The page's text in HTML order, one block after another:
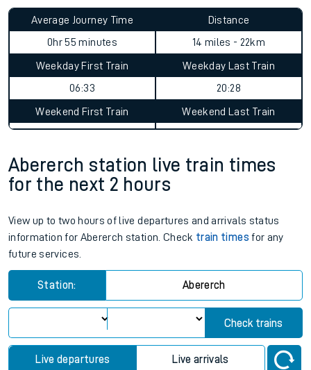
Average Journey Time
0hr 55 minutes
Distance
14 miles - 22km
Weekday First Train
06:33
Weekday Last Train
20:28
Weekend First Train Weekend Last Train
Abererch station live train times
for the next 2 hours
View up to two hours of live departures and arrivals status
information for Abererch station. Check train times for any
future services.
Station: Abererch
Check trains
Live departures Live arrivals